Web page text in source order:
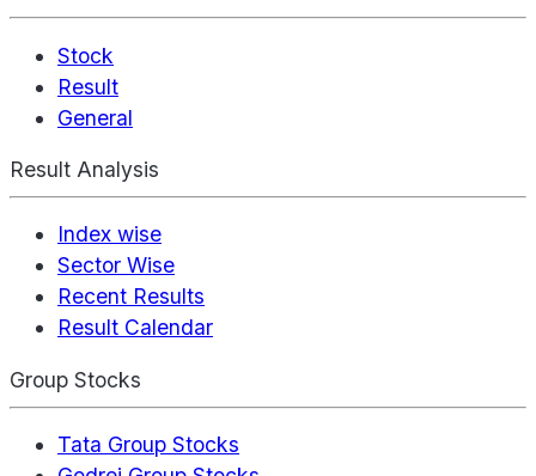
Stock
Result
General
Result Analysis
Index wise
Sector Wise
Recent Results
Result Calendar
Group Stocks
Tata Group Stocks